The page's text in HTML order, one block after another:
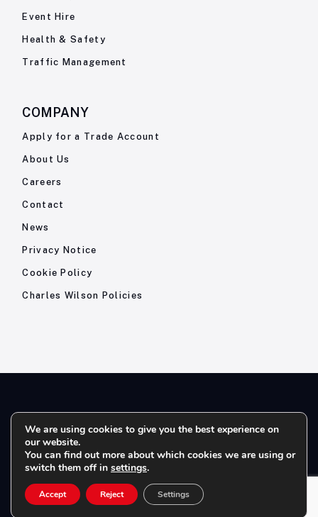
Event Hire
Health & Safety
Traffic Management
COMPANY
Apply for a Trade Account
About Us
Careers
Contact
News
Privacy Notice
Cookie Policy
Charles Wilson Policies
© 2026- Charles Wilson Engineers Ltd - All Rights Reserved. |
Company Registration No: 1393410 | Please note all telephone
calls are recorded for quality and training purposes.
We are using cookies to give you the best experience on
our website.
You can find out more about which cookies we are using or
switch them off in settings.
Accept Reject Settings